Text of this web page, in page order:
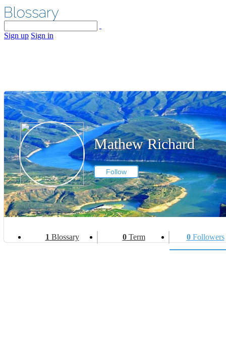
Sign up Sign in
Mathew Richard
Follow
1 Blossary 0Term 0Followers